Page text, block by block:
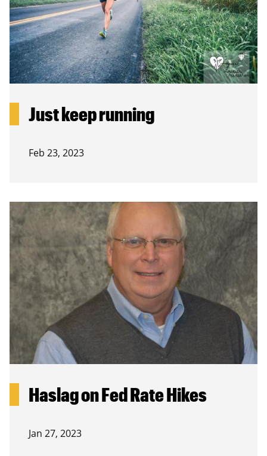
Just keep running
Feb 23, 2023
Haslag on Fed Rate Hikes
Jan 27, 2023